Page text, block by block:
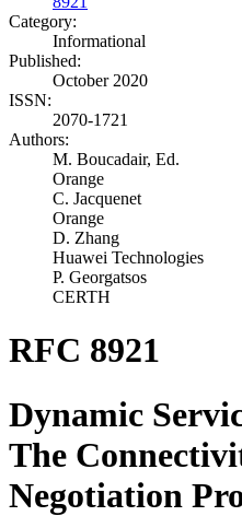
Category:
Informational
Published:
October 2020
ISSN:
2070-1721
Authors:
M. Boucadair, Ed.
Orange
C. Jacquenet
Orange
D. Zhang
Huawei Technologies
P. Georgatsos
CERTH
RFC 8921
Dynamic
The
Negotiation